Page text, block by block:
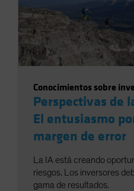
Conocimientos sobre
Perspectivas de
El entusiasmo
margen de error
La IA está creando
riesgos. Los inversores
gama de resultados.